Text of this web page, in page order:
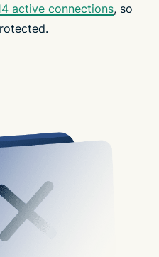
active connections, so